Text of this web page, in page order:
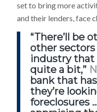
set to bring more
and their lenders, face
“There’ll be
other sectors
industry
quite a bit,”
bank that
they’re
foreclosures